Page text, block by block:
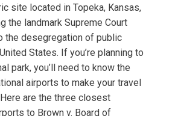
site located in Topeka, Kansas,
the landmark Supreme Court
the desegregation of public
States. If you’re planning to
park, you’ll need to know the
airports to make your travel
are the three closest
to Brown v. Board of